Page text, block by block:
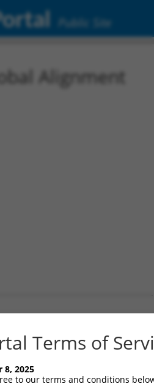
Public Site
Alignment
814

Query    1  --------------------------------------------------------------------------  0
                                                                                      
Sbjct  815  ATTGGCAATGAGACAGAGCTTCTTCGAGACACCTTCACTTCCCTGGGCTATGAAGTCCAGAAATTCTTGCATCT  888

Query    1  --------------------------------------------------------------------------  0
                                                                                      
Sbjct  889  CAGTATGCATGGTATATCCCAGATTCTTGGCCAATTTGCCTGTATGCCCGAGCACCGAGACTACGACAGCTTTG  962

Query    1  --------------------------------------------------------------------------  0
                                                                                      
Sbjct  963  TGTGTGTCCTGGTGAGCCGAGGAGGCTCCCAGAGTGTGTATGGTGTGGATCAGACTCACTCAGGGCTCCCCCTG  1036

Query    1  --------------------------------------------------------------------------  0
                                                                                      
Sbjct 1037  CATCACATCAGGAGGATGTTCATGGGAGATTCATGCCCTTATCTAGCAGGGAAGCCAAAGATGTTTTTTATTCA  1110

Query    1  --------------------------------------------------------------------------  0
                                                                                      
Sbjct 1111  GAACTATGTGGTGTCAGAGGGCCAGCTGGAGGACAGCAGCCTCTTGGAGGTGGATGGGCCAGCGATGAAGAATG  1184

Query    1  --------------------------------------------------------------------------  0
                                                                                      
Sbjct 1185  TGGAATTCAAGGCTCAGAAGCGAGGGCTGTGCACAGTTCACCGAGAAGCTGACTTCTTCTGGAGCCTGTGTACT  1258

Query    1  --------------------------------------------------------------------------  0
                                                                                      
Sbjct 1259  GCGGACATGTCCCTGCTGGAGCAGTCTCACAGCTCACCATCCCTGTACCTGCAGTGCCTCTCCCAGAAACTGAG  1332

Query    1  --------------------------------------------------------------------------  0
                                                                                      
Sbjct 1333  ACAAGAAAGGGGGACAATTCCCGGAAGTGGAATTACAGAGTCAAAGGACATGCATTTTTCAAGCCTCGGATGCA  1406

Query    1  --------------------------------------------------------------------------  0
                                                                                      
Sbjct 1407  TCTTACTAGATGTCCTATAGGATGGTCATATCAGCTTTATAGGAGAAAAACGCCCACTCCTGGATCTTCACATT  1480

Query    1  --------------------------------------------------------------------------  0
                                                                                      
Sbjct 1481  GAACTCAATGGCTACATGTATGATTGGAACAGCAGAGTTTCTGCCAAGGAGAAATATTATGTCTGGCTGCAGCA  1554

Query    1  --------------------------------------------------------------------------  0
                                                                                      
Sbjct 1555  CACTCTGAGAAAGAAACTTATCCTCTCCTACACATAAGAAACCAAAAGGCTGGGCGTAGTGGCTCACACCTGTA  1628

Query    1  --------------------------------------------------------------------------  0
                                                                                      
Sbjct 1629
Terms of
8, 2025
to our terms and conditions